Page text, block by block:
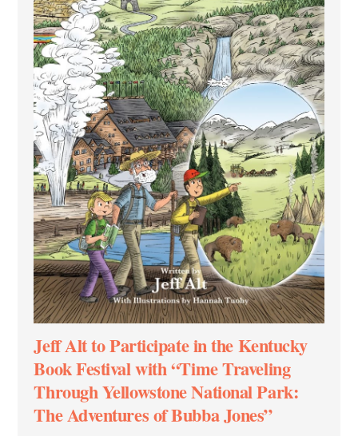
Jeff Alt to Participate in the Kentucky
Book Festival with “Time Traveling
Through Yellowstone National Park:
The Adventures of Bubba Jones”